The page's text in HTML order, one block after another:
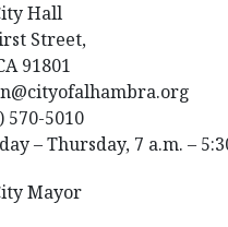
Hall
Street,
91801
570-5010
– Thursday, 7 a.m. –
Mayor